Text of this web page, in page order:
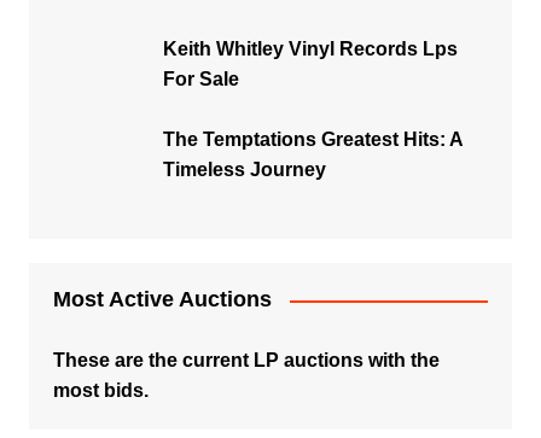
Keith Whitley Vinyl Records Lps
For Sale
The Temptations Greatest Hits: A
Timeless Journey
Most Active Auctions
These are the current LP auctions with the
most bids.